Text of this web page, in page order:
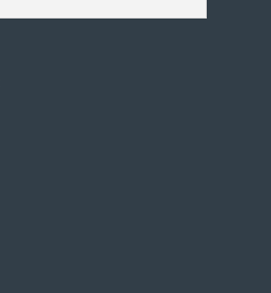
calf at foot
Heifers
Heifers
Calves
Heifers